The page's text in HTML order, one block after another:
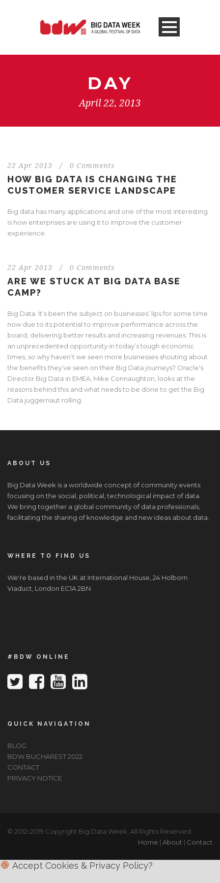
DAY
April 22, 2013
22 Apr 2013 / 0 Comments
HOW BIG DATA IS CHANGING THE
CUSTOMER SERVICE LANDSCAPE
Big data has many applications and one of the most interesting
is how enterprises are using it to improve the customer
experience.
22 Apr 2013 / 0 Comments
ARE WE STUCK AT BIG DATA BASE
CAMP?
Big Data. It’s been the subject on businesses’ lips for some time
now due to its potential to improve performance across the
board, delivering better results and increasing revenues. This is
an unprecedented opportunity in today’s tough economic
times, so why haven’t we seen more businesses shouting about
the benefits they’ve seen on their Big Data journeys? Oracle's
Director Big Data in EMEA, Mike Connaughton, looks at the
reasons behind this and what needs to be done to get the Big
Data juggernaut rolling.
ABOUT US
Big Data Week is a worldwide concept of community events
focusing on the social, political, technological impact of data.
We bring together a global community of data professionals,
facilitating the sharing of knowledge and new ideas about data.
WHERE TO FIND US
We're based in the UK at International House, 24 Holborn
Viaduct, London EC1A 2BN
#BDW ONLINE
QUICK NAVIGATION
BLOG
BDW BUCHAREST 2022
CONTACT
PRIVACY NOTICE
© 2012-2019 Copyright Big Data Week, All Rights Reserved.
Home | About | Contact
Accept Cookies & Privacy Policy?